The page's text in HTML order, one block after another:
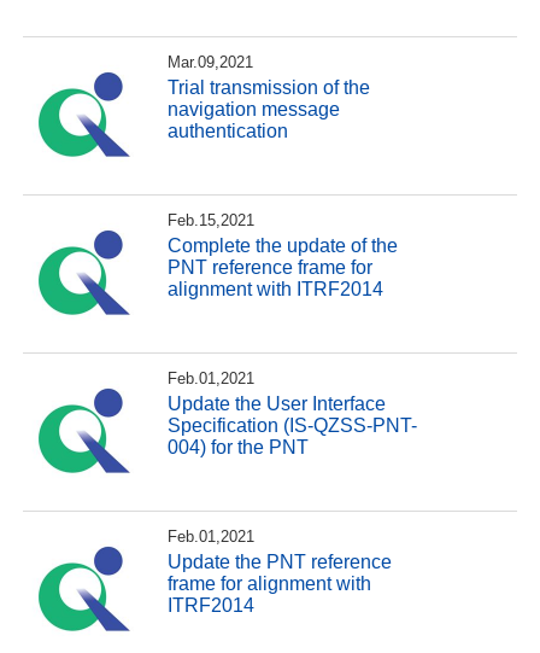
Mar.09,2021
Trial transmission of the
navigation message
authentication
Feb.15,2021
Complete the update of the
PNT reference frame for
alignment with ITRF2014
Feb.01,2021
Update the User Interface
Specification (IS-QZSS-PNT-
004) for the PNT
Feb.01,2021
Update the PNT reference
frame for alignment with
ITRF2014